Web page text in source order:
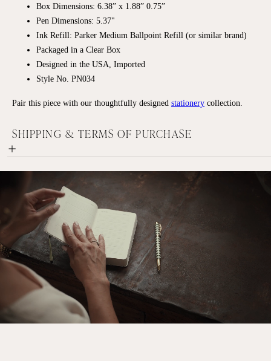
Box Dimensions: 6.38” x 1.88” 0.75”
Pen Dimensions: 5.37"
Ink Refill: Parker Medium Ballpoint Refill (or similar brand)
Packaged in a Clear Box
Designed in the USA, Imported
Style No. PN034
Pair this piece with our thoughtfully designed stationery collection.
SHIPPING & TERMS OF PURCHASE